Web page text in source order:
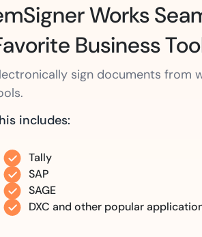
Works
Business
sign documents from
includes:
Tally
SAP
SAGE
DXC and other popular